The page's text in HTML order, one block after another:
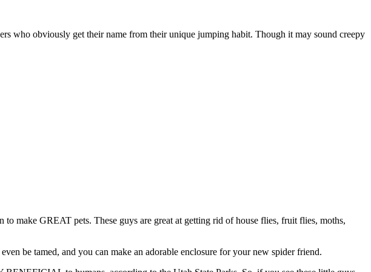
who obviously get their name from their unique jumping habit. Though it may sound creepy
make GREAT pets. These guys are great at getting rid of house flies, fruit flies, moths,
be tamed, and you can make an adorable enclosure for your new spider friend.